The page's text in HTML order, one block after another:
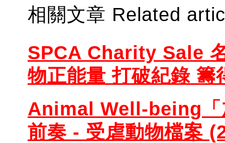
相關文章 Related
SPCA Charity Sale
物正能量 打破紀錄 籌
Animal Well-being「
前奏 - 受虐動物檔案